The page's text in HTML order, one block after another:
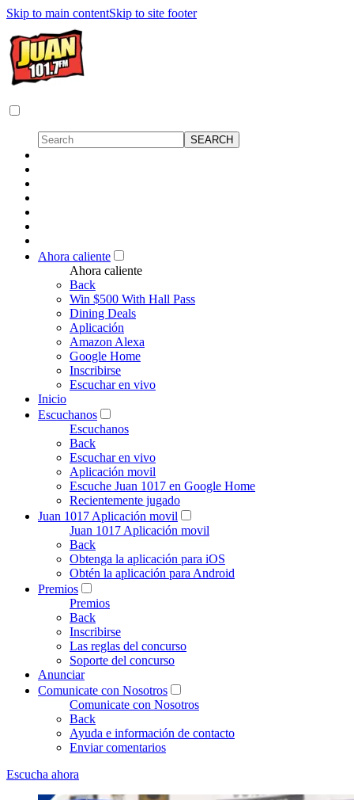
Skip to main contentSkip to site footer
Ahora caliente
Ahora caliente
Back
Win $500 With Hall Pass
Dining Deals
Aplicación
Amazon Alexa
Google Home
Inscribirse
Escuchar en vivo
Inicio
Escuchanos
Escuchanos
Back
Escuchar en vivo
Aplicación movil
Escuche Juan 1017 en Google Home
Recientemente jugado
Juan 1017 Aplicación movil
Juan 1017 Aplicación movil
Back
Obtenga la aplicación para iOS
Obtén la aplicación para Android
Premios
Premios
Back
Inscribirse
Las reglas del concurso
Soporte del concurso
Anunciar
Comunicate con Nosotros
Comunicate con Nosotros
Back
Ayuda e información de contacto
Enviar comentarios
Escucha ahora